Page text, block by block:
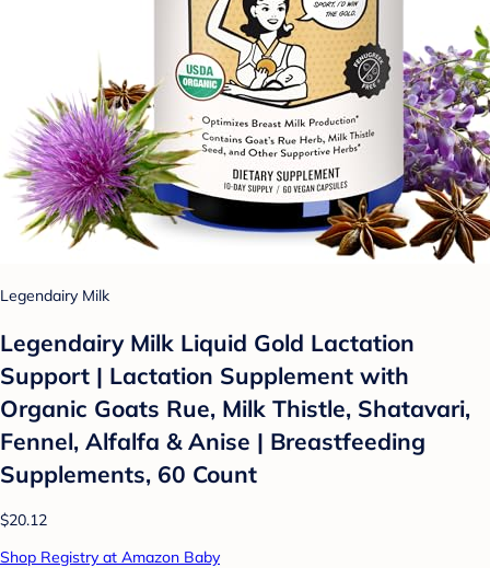
Legendairy Milk
Legendairy Milk Liquid Gold Lactation
Support | Lactation Supplement with
Organic Goats Rue, Milk Thistle, Shatavari,
Fennel, Alfalfa & Anise | Breastfeeding
Supplements, 60 Count
$20.12
Shop Registry at Amazon Baby